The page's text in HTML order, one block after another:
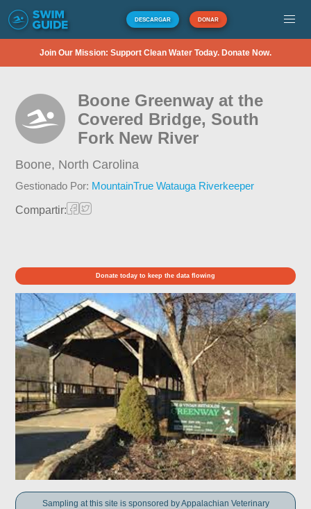
DESCARGAR DONAR
Join Our Mission: Support Clean Water Today. Donate Now.
Boone Greenway at the
Covered Bridge, South
Fork New River
Boone, North Carolina
Gestionado Por: MountainTrue Watauga Riverkeeper
Compartir:
Donate today to keep the data flowing
Sampling at this site is sponsored by Appalachian Veterinary